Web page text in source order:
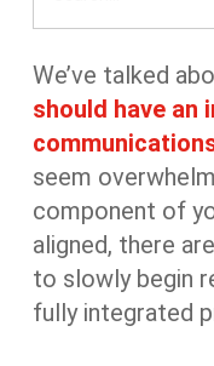
We’ve talked
should have an
seem
component of
aligned, there
to slowly begin
fully integrated